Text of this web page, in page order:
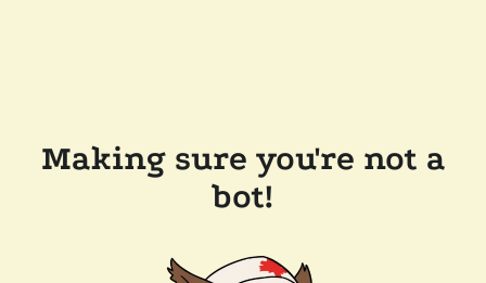
Making sure you're not a
bot!